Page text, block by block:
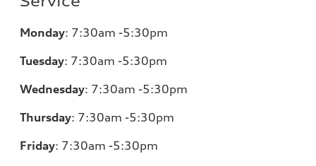
Monday: 7:30am -5:30pm
Tuesday: 7:30am -5:30pm
Wednesday: 7:30am -5:30pm
Thursday: 7:30am -5:30pm
Friday: 7:30am -5:30pm